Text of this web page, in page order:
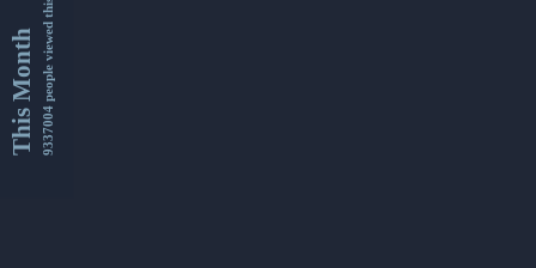
This Month9337004 people viewed this